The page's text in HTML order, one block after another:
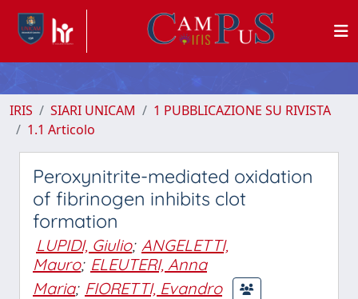
IRIS SIARI UNICAM
1 PUBBLICAZIONE SU RIVISTA
1.1 Articolo
Peroxynitrite-mediated oxidation
of fibrinogen inhibits clot
formation
LUPIDI, Giulio; ANGELETTI,
Mauro; ELEUTERI, Anna
Maria; FIORETTI, Evandro